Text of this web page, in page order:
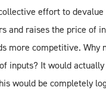
effort to
and raises the price of
more competitive.
inputs? It would
would be completely